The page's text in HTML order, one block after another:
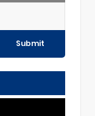
Submit